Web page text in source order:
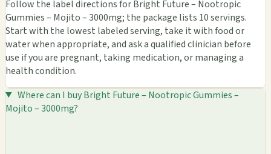
Follow the label directions for Bright Future – Nootropic
Gummies – Mojito – 3000mg; the package lists 10 servings.
Start with the lowest labeled serving, take it with food or
water when appropriate, and ask a qualified clinician before
use if you are pregnant, taking medication, or managing a
health condition.
Where can I buy Bright Future – Nootropic Gummies –
Mojito – 3000mg?